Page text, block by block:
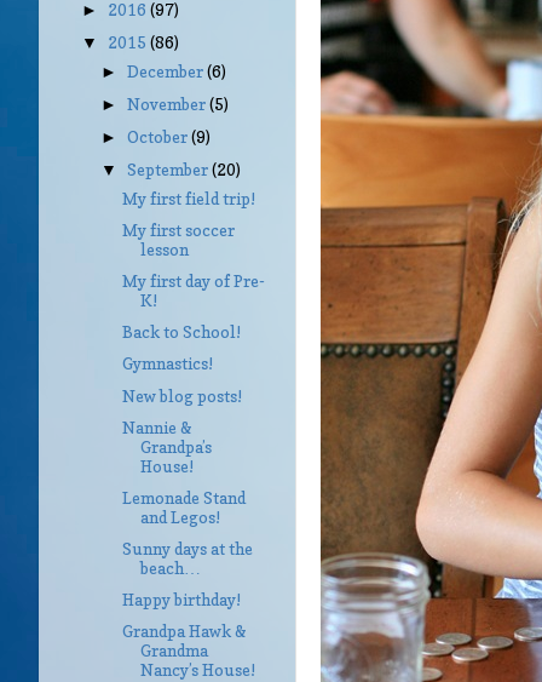
► 2016 (97)
▼ 2015 (86)
►December(6)
►November(5)
►October(9)
▼September(20)
My first field trip!
My first soccer
lesson
My first day of Pre-
K!
Back to School!
Gymnastics!
New blog posts!
Nannie &
Grandpa’s
House!
Lemonade Stand
and Legos!
Sunny days at the
beach…
Happy birthday!
Grandpa Hawk &
Grandma
Nancy’s House!